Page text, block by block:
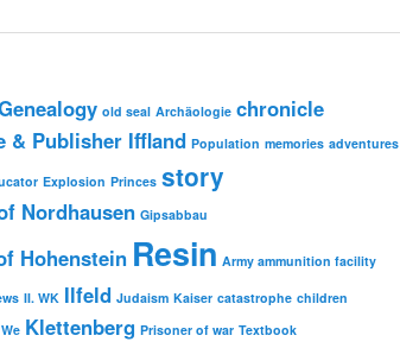
old seal Archäologie chronicle
& Publisher Iffland Population memories adventures
Explosion Princes story
Nordhausen Gipsabbau
Hohenstein Resin Army ammunition facility
II. WK Ilfeld Judaism Kaiser catastrophe children
We Klettenberg Prisoner of war Textbook